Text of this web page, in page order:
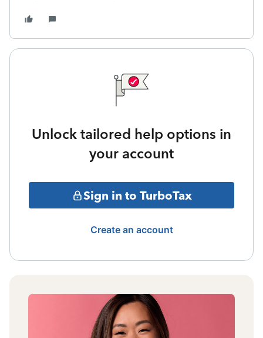
Unlock tailored help options in
your account
Sign in to TurboTax
Create an account